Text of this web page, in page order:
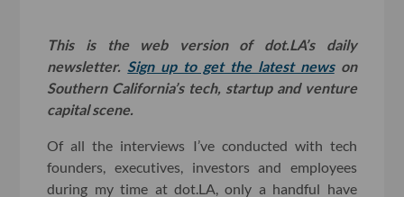
This is the web version of dot.LA’s daily
newsletter. Sign up to get the latest newson
Southern California’s tech, startup and venture
capital scene.
Of all the interviews I’ve conducted with tech
founders, executives, investors and employees
during my time at dot.LA, only a handful have